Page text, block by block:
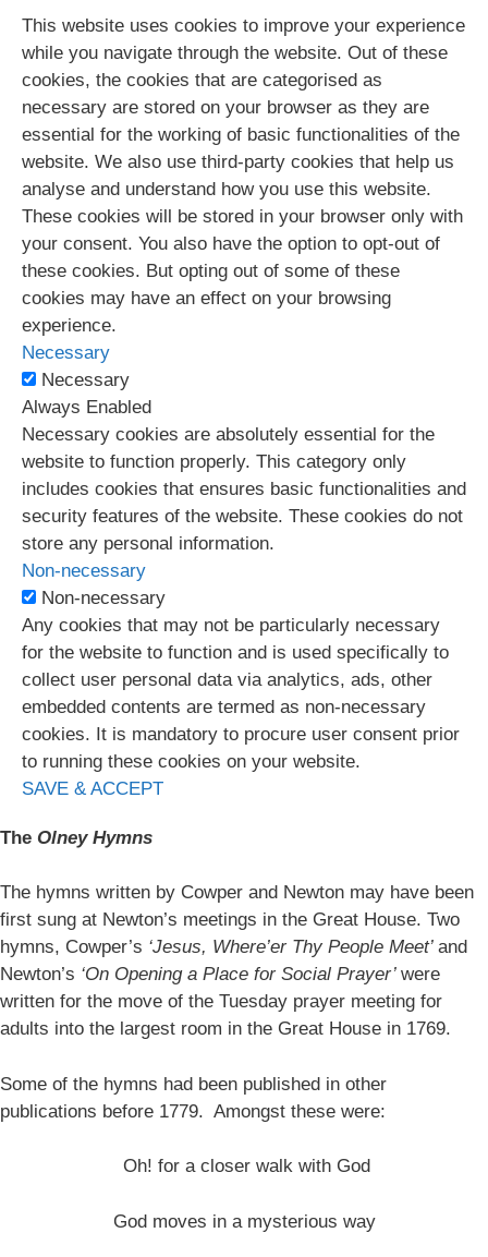
This website uses cookies to improve your experience
while you navigate through the website. Out of these
cookies, the cookies that are categorised as
necessary are stored on your browser as they are
essential for the working of basic functionalities of the
website. We also use third-party cookies that help us
analyse and understand how you use this website.
These cookies will be stored in your browser only with
your consent. You also have the option to opt-out of
these cookies. But opting out of some of these
cookies may have an effect on your browsing
experience.
Necessary
Necessary
Always Enabled
Necessary cookies are absolutely essential for the
website to function properly. This category only
includes cookies that ensures basic functionalities and
security features of the website. These cookies do not
store any personal information.
Non-necessary
Non-necessary
Any cookies that may not be particularly necessary
for the website to function and is used specifically to
collect user personal data via analytics, ads, other
embedded contents are termed as non-necessary
cookies. It is mandatory to procure user consent prior
to running these cookies on your website.
SAVE & ACCEPT
The Olney Hymns
The hymns written by Cowper and Newton may have been
first sung at Newton’s meetings in the Great House. Two
hymns, Cowper’s ‘Jesus, Where’er Thy People Meet’ and
Newton’s ‘On Opening a Place for Social Prayer’ were
written for the move of the Tuesday prayer meeting for
adults into the largest room in the Great House in 1769.
Some of the hymns had been published in other
publications before 1779. Amongst these were:
Oh! for a closer walk with God
God moves in a mysterious way